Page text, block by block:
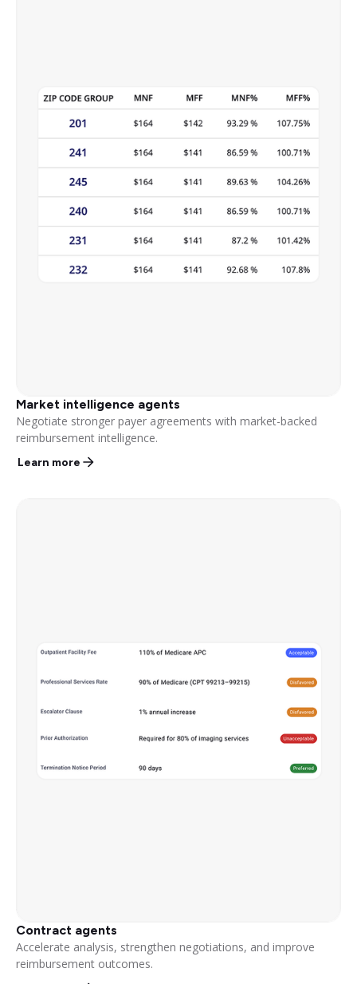
Market intelligence agents
Negotiate stronger payer agreements with market-backed
reimbursement intelligence.
Learn more
Contract agents
Accelerate analysis, strengthen negotiations, and improve
reimbursement outcomes.